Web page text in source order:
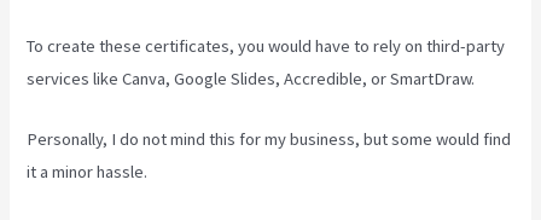
To create these certificates, you would have to rely on third-party
services like Canva, Google Slides, Accredible, or SmartDraw.
Personally, I do not mind this for my business, but some would find
it a minor hassle.